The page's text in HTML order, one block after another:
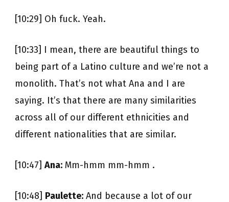
[10:29] Oh fuck. Yeah.
[10:33] I mean, there are beautiful things to
being part of a Latino culture and we’re not a
monolith. That’s not what Ana and I are
saying. It’s that there are many similarities
across all of our different ethnicities and
different nationalities that are similar.
[10:47] Ana: Mm-hmm mm-hmm .
[10:48] Paulette: And because a lot of our